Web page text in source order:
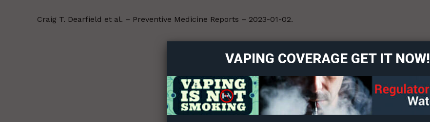
Support
Learn More
ABOUT
TEAM
Craig T. Dearfield et al. – Preventive Medicine Reports – 2023-01-02.
VAPING COVERAGE GET IT NOW!